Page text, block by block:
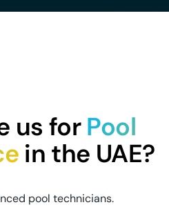
us forPool
in the UAE?
pool technicians.